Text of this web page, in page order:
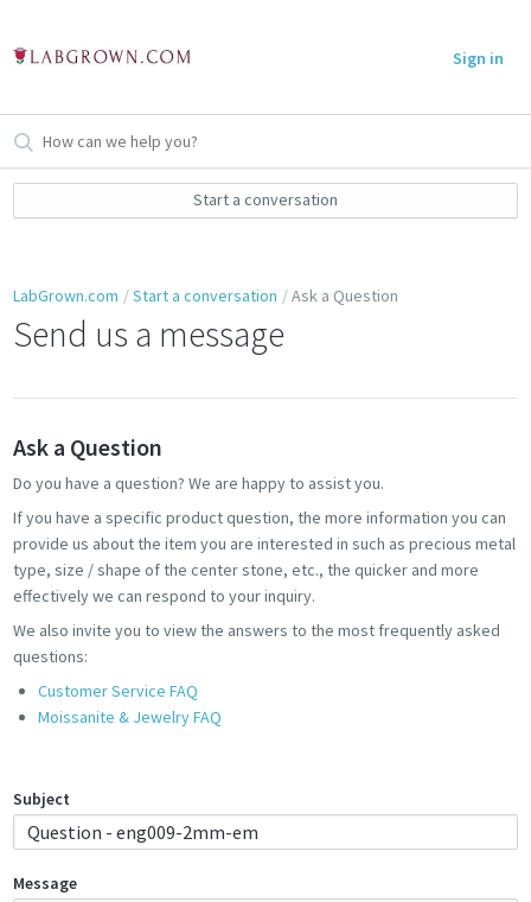
Sign in
Start a conversation
LabGrown.com Start a conversation Ask a Question
Send us a message
Ask a Question
Do you have a question? We are happy to assist you.
If you have a specific product question, the more information you can
provide us about the item you are interested in such as precious metal
type, size / shape of the center stone, etc., the quicker and more
effectively we can respond to your inquiry.
We also invite you to view the answers to the most frequently asked
questions:
Customer Service FAQ
Moissanite & Jewelry FAQ
Subject
Message